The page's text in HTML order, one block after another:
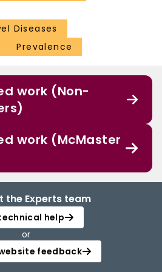
Diseases
Prevalence
work (Non-
work (McMaster
the Experts team
help
or
feedback